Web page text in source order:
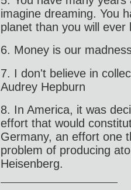
imagine dreaming. You
planet than you will
6. Money is our
7. I don't believe in
Audrey Hepburn
8. In America, it was
effort that would
Germany, an effort one
problem of producing
Heisenberg.